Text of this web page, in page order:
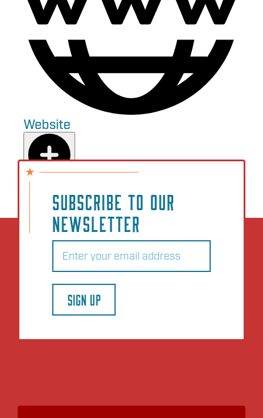
Website
Add to Plan
SUBSCRIBE TO OUR
NEWSLETTER
Email
SIGN UP